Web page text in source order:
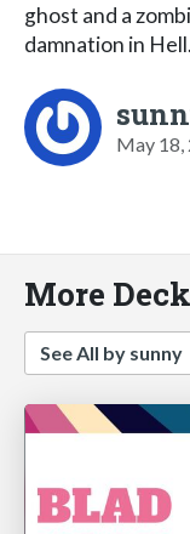
ghost and a
damnation in Hell.
May 18,
More
See All by sunny